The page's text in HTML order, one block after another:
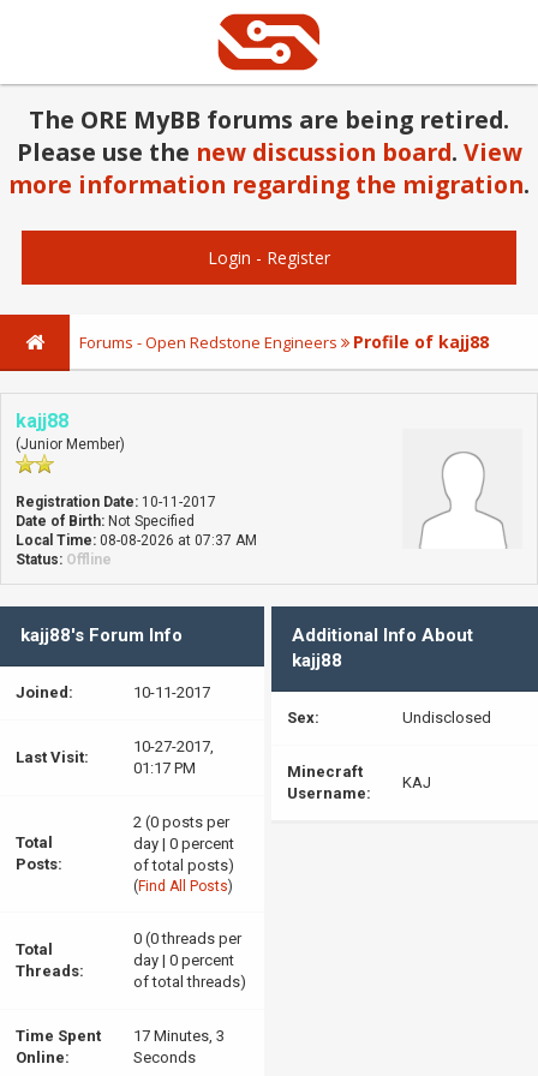
The ORE MyBB forums are being retired.
Please use the new discussion board. View
more information regarding the migration.
Login - Register
Forums - Open Redstone Engineers Profile of kajj88
kajj88
(Junior Member)
Registration Date: 10-11-2017
Date of Birth: Not Specified
Local Time: 08-08-2026 at 07:37 AM
Status: Offline
kajj88's Forum Info
Joined: 10-11-2017
Last Visit:
10-27-2017,
01:17 PM
Total
Posts:
2 (0 posts per
day | 0 percent
of total posts)
( Find All Posts)
Total
Threads:
0 (0 threads per
day | 0 percent
of total threads)
Time Spent
Online:
17 Minutes, 3
Seconds
Additional Info About
kajj88
Sex: Undisclosed
Minecraft
Username:
KAJ